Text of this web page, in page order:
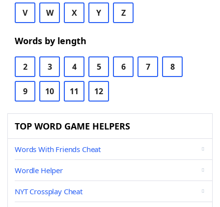
V W X Y Z
Words by length
2 3 4 5 6 7 8
9 10 11 12
TOP WORD GAME HELPERS
Words With Friends Cheat
Wordle Helper
NYT Crossplay Cheat